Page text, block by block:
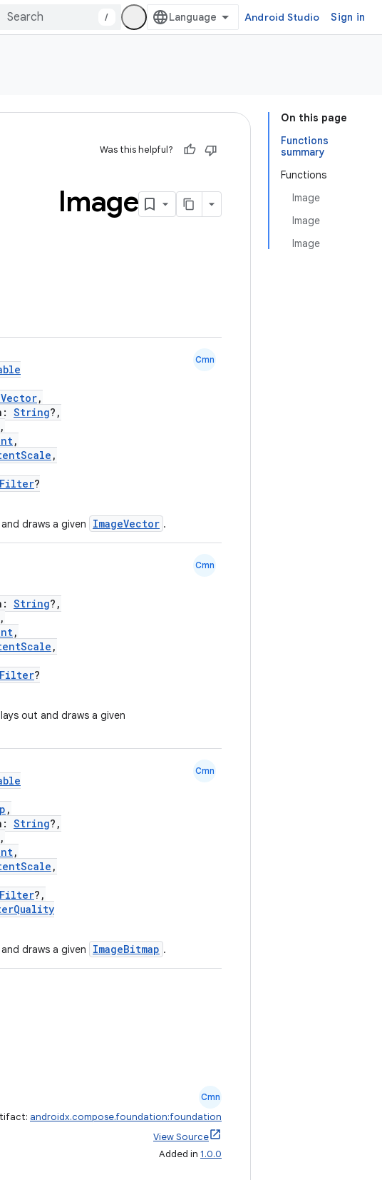
/ Android Studio Sign in
On this page
Functions
summary
Functions
Image
Image
Image
Was this helpful?
Image
,
String?,
,
,
,
?
draws a given ImageVector .
Cmn
String?,
,
,
,
?
out and draws a given
Cmn
,
String?,
,
,
,
?,
draws a given ImageBitmap .
Cmn
Cmn
androidx.compose.foundation:foundation
View Source
Added in 1.0.0